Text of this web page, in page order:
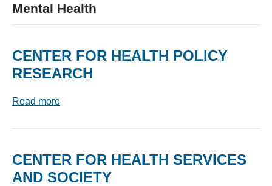
Mental Health
CENTER FOR HEALTH POLICY
RESEARCH
Read more
CENTER FOR HEALTH SERVICES
AND SOCIETY